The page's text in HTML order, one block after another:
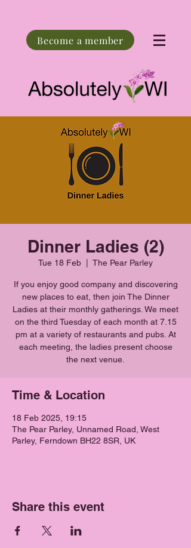
Become a member
Dinner Ladies (2)
Tue 18 Feb The Pear Parley
If you enjoy good company and discovering
new places to eat, then join The Dinner
Ladies at their monthly gatherings. We meet
on the third Tuesday of each month at 7.15
pm at a variety of restaurants and pubs. At
each meeting, the ladies present choose
the next venue.
Time & Location
18 Feb 2025, 19:15
The Pear Parley, Unnamed Road, West
Parley, Ferndown BH22 8SR, UK
Share this event